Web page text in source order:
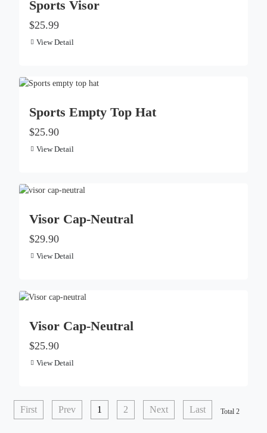
Sports Visor
$25.99
View Detail
Sports Empty Top Hat
$25.90
View Detail
Visor Cap-Neutral
$29.90
View Detail
Visor Cap-Neutral
$25.90
View Detail
First Prev 1 2 Next Last Total 2